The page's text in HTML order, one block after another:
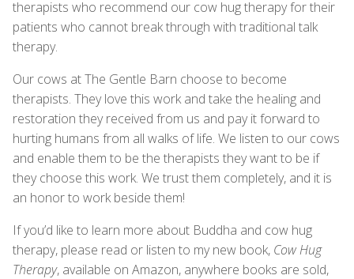
therapists who recommend our cow hug therapy for their
patients who cannot break through with traditional talk
therapy.
Our cows at The Gentle Barn choose to become
therapists. They love this work and take the healing and
restoration they received from us and pay it forward to
hurting humans from all walks of life. We listen to our cows
and enable them to be the therapists they want to be if
they choose this work. We trust them completely, and it is
an honor to work beside them!
If you’d like to learn more about Buddha and cow hug
therapy, please read or listen to my new book, Cow Hug
Therapy, available on Amazon, anywhere books are sold,